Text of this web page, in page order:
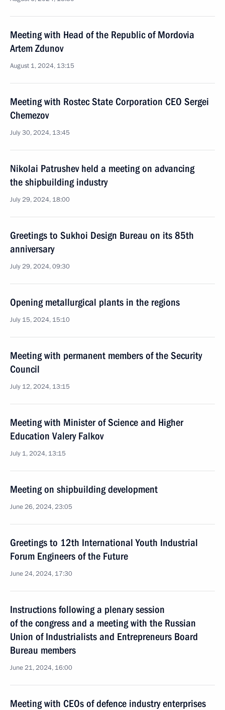
Meeting with Head of the Republic of Mordovia
Artem Zdunov
August 1, 2024, 13:15
Meeting with Rostec State Corporation CEO Sergei
Chemezov
July 30, 2024, 13:45
Nikolai Patrushev held a meeting on advancing
the shipbuilding industry
July 29, 2024, 18:00
Greetings to Sukhoi Design Bureau on its 85th
anniversary
July 29, 2024, 09:30
Opening metallurgical plants in the regions
July 15, 2024, 15:10
Meeting with permanent members of the Security
Council
July 12, 2024, 13:15
Meeting with Minister of Science and Higher
Education Valery Falkov
July 1, 2024, 13:15
Meeting on shipbuilding development
June 26, 2024, 23:05
Greetings to 12th International Youth Industrial
Forum Engineers of the Future
June 24, 2024, 17:30
Instructions following a plenary session
of the congress and a meeting with the Russian
Union of Industrialists and Entrepreneurs Board
Bureau members
June 21, 2024, 16:00
Meeting with CEOs of defence industry enterprises